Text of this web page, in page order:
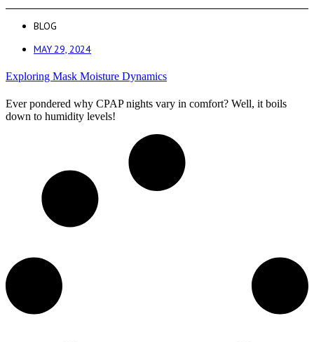
BLOG
MAY 29, 2024
Exploring Mask Moisture Dynamics
Ever pondered why CPAP nights vary in comfort? Well, it boils
down to humidity levels!